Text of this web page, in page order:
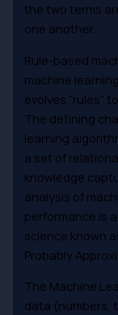
the two terms
one another.
Rule-based
machine
evolves “rules”
The defining
learning
a set of
knowledge
analysis of
performance is
science known
Probably
The Machine
data (numbers,